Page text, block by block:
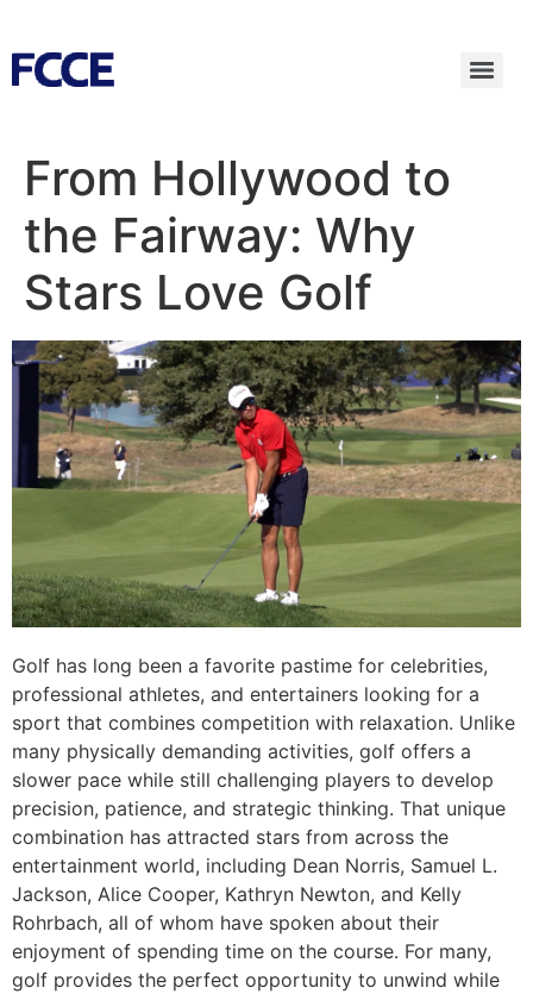
From Hollywood to
the Fairway: Why
Stars Love Golf
Golf has long been a favorite pastime for celebrities,
professional athletes, and entertainers looking for a
sport that combines competition with relaxation. Unlike
many physically demanding activities, golf offers a
slower pace while still challenging players to develop
precision, patience, and strategic thinking. That unique
combination has attracted stars from across the
entertainment world, including Dean Norris, Samuel L.
Jackson, Alice Cooper, Kathryn Newton, and Kelly
Rohrbach, all of whom have spoken about their
enjoyment of spending time on the course. For many,
golf provides the perfect opportunity to unwind while